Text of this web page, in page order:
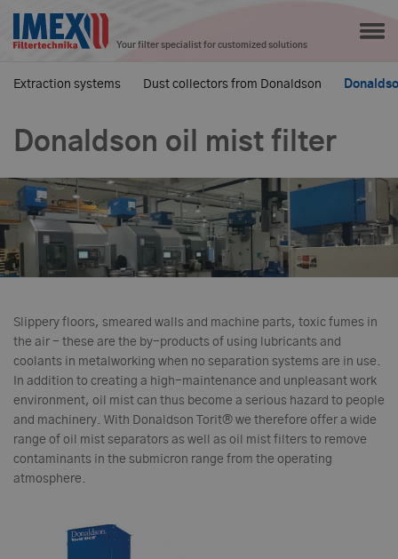
Your filter specialist for customized solutions
Extraction systems Dust collectors from Donaldson
Donaldson oil mist filter
Slippery floors, smeared walls and machine parts, toxic fumes in
the air - these are the by-products of using lubricants and
coolants in metalworking when no separation systems are in use.
In addition to creating a high-maintenance and unpleasant work
environment, oil mist can thus become a serious hazard to people
and machinery. With Donaldson Torit® we therefore offer a wide
range of oil mist separators as well as oil mist filters to remove
contaminants in the submicron range from the operating
atmosphere.